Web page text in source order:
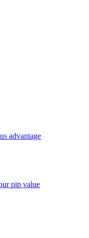
advantage
pip value